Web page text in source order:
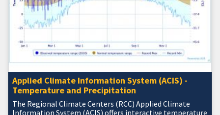
Applied Climate Information System (ACIS) -
Temperature and Precipitation
The Regional Climate Centers (RCC) Applied Climate
Information System (ACIS) offers interactive temperature